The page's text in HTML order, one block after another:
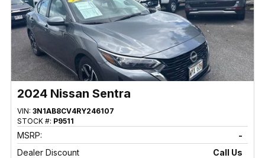
2024 Nissan Sentra
VIN: 3N1AB8CV4RY246107
STOCK #: P9511
MSRP:
-
Dealer Discount
Call Us